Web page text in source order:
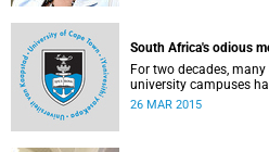
South Africa's odious
For two decades,
university campuses
this may be the year
26 MAR 2015